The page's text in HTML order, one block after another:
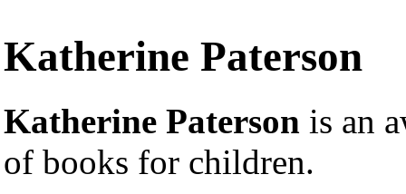
Katherine Paterson
Katherine Paterson is an
of books for children.